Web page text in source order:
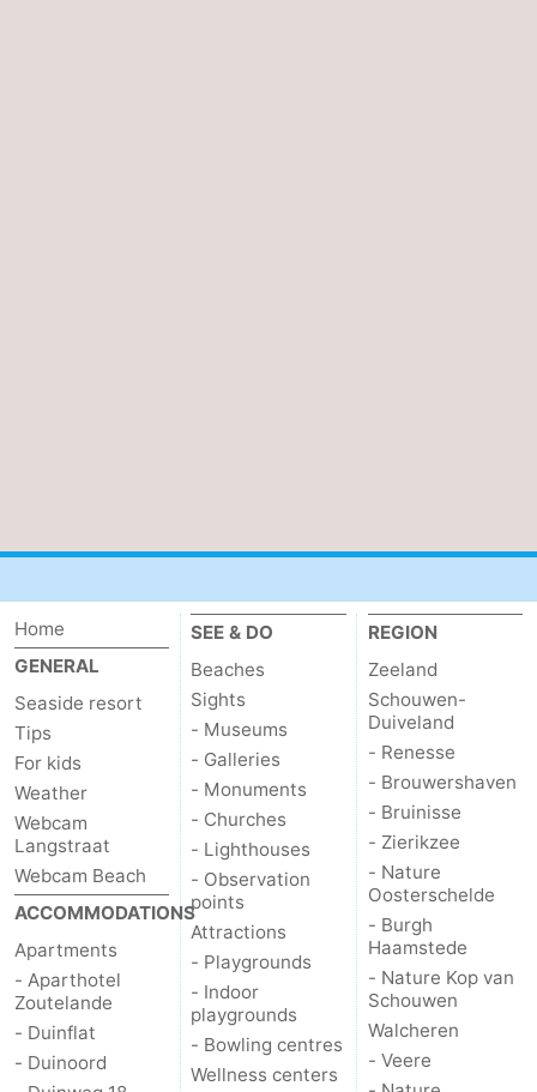
Home
GENERAL
Seaside resort
Tips
For kids
Weather
Webcam
Langstraat
Webcam Beach
ACCOMMODATIONS
Apartments
- Aparthotel
Zoutelande
- Duinflat
- Duinoord
SEE & DO
Beaches
Sights
- Museums
- Galleries
- Monuments
- Churches
- Lighthouses
- Observation
points
Attractions
- Playgrounds
- Indoor
playgrounds
- Bowling centres
Wellness centers
REGION
Zeeland
Schouwen-
Duiveland
- Renesse
- Brouwershaven
- Bruinisse
- Zierikzee
- Nature
Oosterschelde
- Burgh
Haamstede
- Nature Kop van
Schouwen
Walcheren
- Veere